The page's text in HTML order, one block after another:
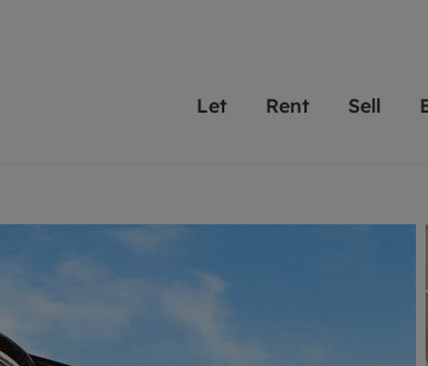
Let
We've been
40 years and more
trust Leaders to
portfolios. Get in
Rent
and fees
Tenants
Our
to help you
are proud of
high quality
Sell
valuation
at auction
valuation
do
your
Buying a property
Buying at auction
New homes development